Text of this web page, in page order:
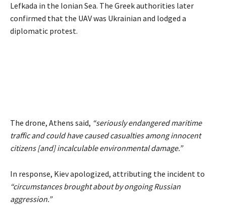
Lefkada in the Ionian Sea. The Greek authorities later
confirmed that the UAV was Ukrainian and lodged a
diplomatic protest.
The drone, Athens said, “seriously endangered maritime
traffic and could have caused casualties among innocent
citizens [and] incalculable environmental damage.”
In response, Kiev apologized, attributing the incident to
“circumstances brought about by ongoing Russian
aggression.”